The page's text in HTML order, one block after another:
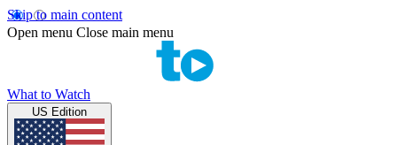
Skip to main content
Open menu Close main menu
What to Watch
US Edition